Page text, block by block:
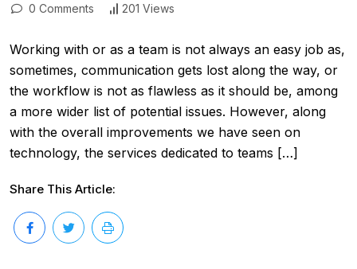
0 Comments
201 Views
Working with or as a team is not always an easy job as,
sometimes, communication gets lost along the way, or
the workflow is not as flawless as it should be, among
a more wider list of potential issues. However, along
with the overall improvements we have seen on
technology, the services dedicated to teams […]
Share This Article: